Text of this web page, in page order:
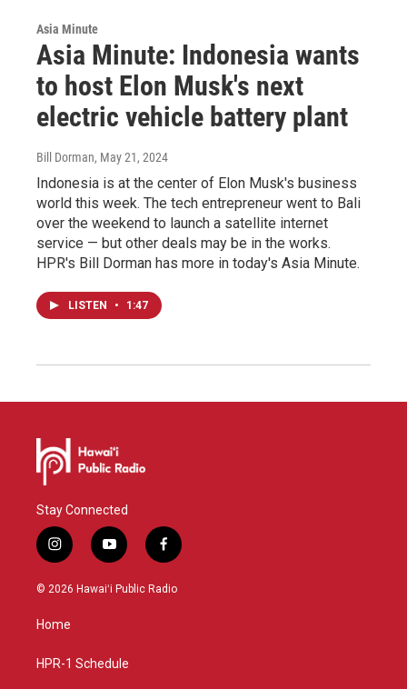
Asia Minute
Asia Minute: Indonesia wants
to host Elon Musk's next
electric vehicle battery plant
Bill Dorman, May 21, 2024
Indonesia is at the center of Elon Musk's business
world this week. The tech entrepreneur went to Bali
over the weekend to launch a satellite internet
service — but other deals may be in the works.
HPR's Bill Dorman has more in today's Asia Minute.
LISTEN • 1:47
Stay Connected
i
n
s
g
a
y
o
u
f
a
c
© 2026 Hawaiʻi Public Radio
Home
HPR-1 Schedule